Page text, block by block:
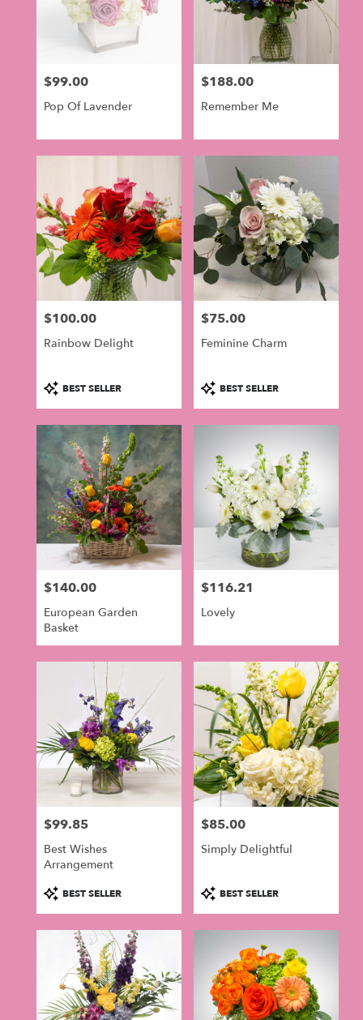
Price:
$99.00
Pop Of Lavender
Price:
$188.00
Remember Me
Price:
$100.00
Rainbow Delight
Product
Tags:
BEST SELLER
Price:
$75.00
Feminine Charm
Product
Tags:
BEST SELLER
Price:
$140.00
European Garden
Basket
Price:
$116.21
Lovely
Price:
$99.85
Best Wishes
Arrangement
Product
Tags:
BEST SELLER
Price:
$85.00
Simply Delightful
Product
Tags:
BEST SELLER